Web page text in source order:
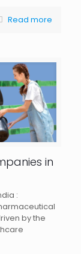
Read more
in
:
by the